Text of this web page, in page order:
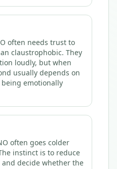
often needs trust to
claustrophobic. They
loudly, but when
usually depends on
emotionally
often goes colder
instinct is to reduce
decide whether the